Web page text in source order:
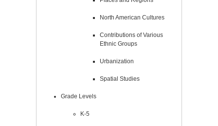
North American Cultures
Contributions of Various
Ethnic Groups
Urbanization
Spatial Studies
Grade Levels
K-5